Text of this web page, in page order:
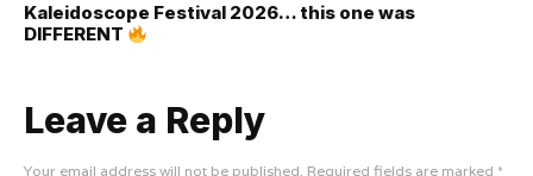
Kaleidoscope Festival 2026… this one was
DIFFERENT
Leave a Reply
Your email address will not be published. Required fields are marked *